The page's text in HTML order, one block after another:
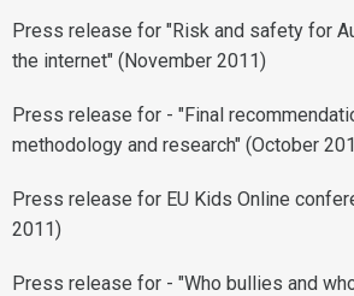
Press release for "Risk and safety for
the internet" (November 2011)
Press release for - "Final
methodology and research" (October
Press release for EU Kids Online
2011)
Press release for - "Who bullies and